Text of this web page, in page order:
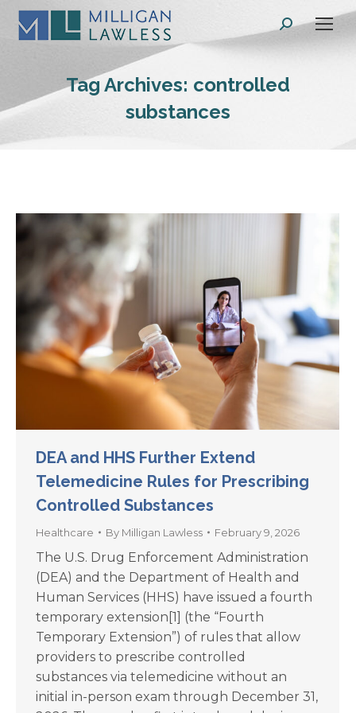
Search:
Tag Archives: controlled
substances
DEA and HHS Further Extend
Telemedicine Rules for Prescribing
Controlled Substances
Healthcare By Milligan Lawless February 9, 2026
The U.S. Drug Enforcement Administration
(DEA) and the Department of Health and
Human Services (HHS) have issued a fourth
temporary extension[1] (the “Fourth
Temporary Extension”) of rules that allow
providers to prescribe controlled
substances via telemedicine without an
initial in-person exam through December 31,